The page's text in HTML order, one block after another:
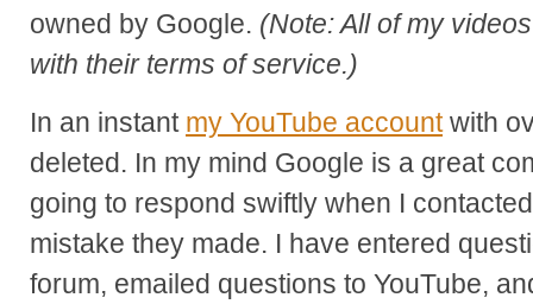
owned by Google. (Note: All of my
with their terms of service.)
In an instant my YouTube accountwith
deleted. In my mind Google is a great
going to respond swiftly when I
mistake they made. I have entered
forum, emailed questions to YouTube,